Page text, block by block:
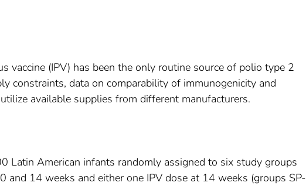
vaccine (IPV) has been the only routine source of polio type 2
constraints, data on comparability of immunogenicity and
available supplies from different manufacturers.
Latin American infants randomly assigned to six study groups
and 14 weeks and either one IPV dose at 14 weeks (groups SP-